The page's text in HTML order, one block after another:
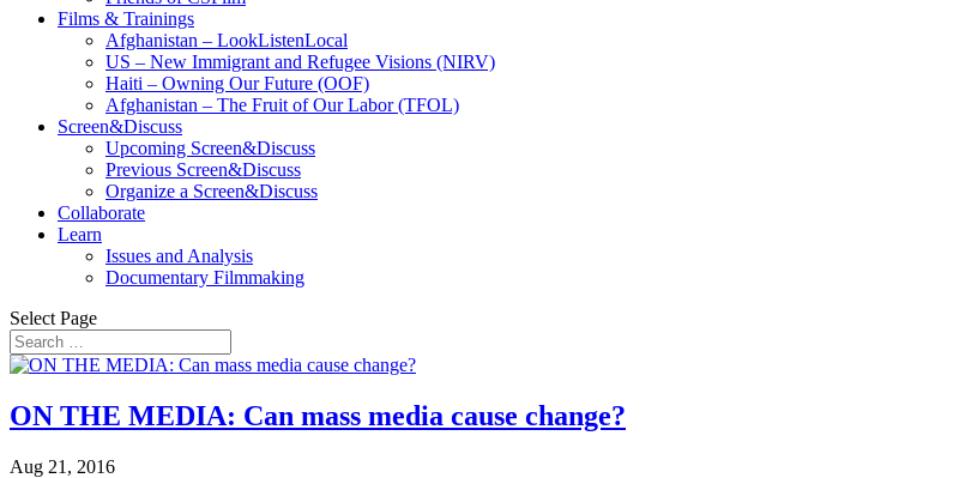
Films & Trainings
Afghanistan – LookListenLocal
US – New Immigrant and Refugee Visions (NIRV)
Haiti – Owning Our Future (OOF)
Afghanistan – The Fruit of Our Labor (TFOL)
Screen&Discuss
Upcoming Screen&Discuss
Previous Screen&Discuss
Organize a Screen&Discuss
Collaborate
Learn
Issues and Analysis
Documentary Filmmaking
Select Page
ON THE MEDIA: Can mass media cause change?
Aug 21, 2016